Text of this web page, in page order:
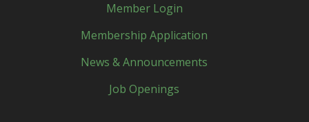
Member Login
Membership Application
News & Announcements
Job Openings